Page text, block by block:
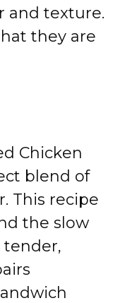
and texture.
they are
Chicken
blend of
This recipe
the slow
tender,